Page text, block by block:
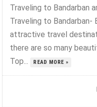
Traveling to Bandarban
Traveling to Bandarban-
attractive travel
there are so many
Top...
READ MORE »